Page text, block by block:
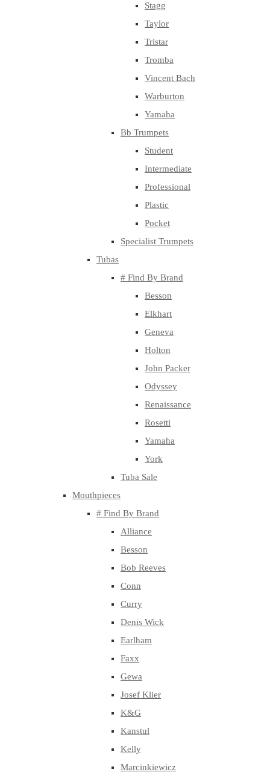
Stagg
Taylor
Tristar
Tromba
Vincent Bach
Warburton
Yamaha
Bb Trumpets
Student
Intermediate
Professional
Plastic
Pocket
Specialist Trumpets
Tubas
# Find By Brand
Besson
Elkhart
Geneva
Holton
John Packer
Odyssey
Renaissance
Rosetti
Yamaha
York
Tuba Sale
Mouthpieces
# Find By Brand
Alliance
Besson
Bob Reeves
Conn
Curry
Denis Wick
Earlham
Faxx
Gewa
Josef Klier
K&G
Kanstul
Kelly
Marcinkiewicz